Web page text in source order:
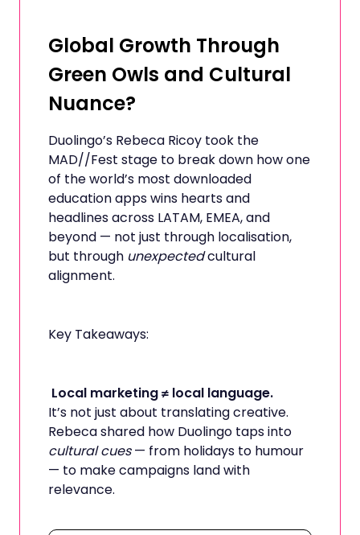
Global Growth Through
Green Owls and Cultural
Nuance?
Duolingo’s Rebeca Ricoy took the
MAD//Fest stage to break down how one
of the world’s most downloaded
education apps wins hearts and
headlines across LATAM, EMEA, and
beyond — not just through localisation,
but through unexpectedcultural
alignment.
Key Takeaways:
Local marketing ≠ local language.
It’s not just about translating creative.
Rebeca shared how Duolingo taps into
cultural cues— from holidays to humour
— to make campaigns land with
relevance.